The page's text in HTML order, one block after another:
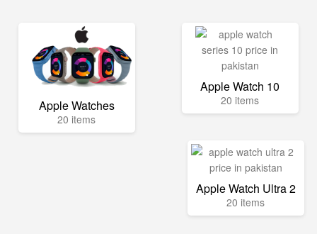
Apple Watches
20 items
Apple Watch 10
20 items
Apple Watch Ultra 2
20 items